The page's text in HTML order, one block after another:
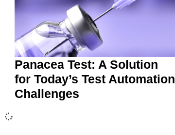
Panacea Test: A Solution
for Today’s Test Automation
Challenges